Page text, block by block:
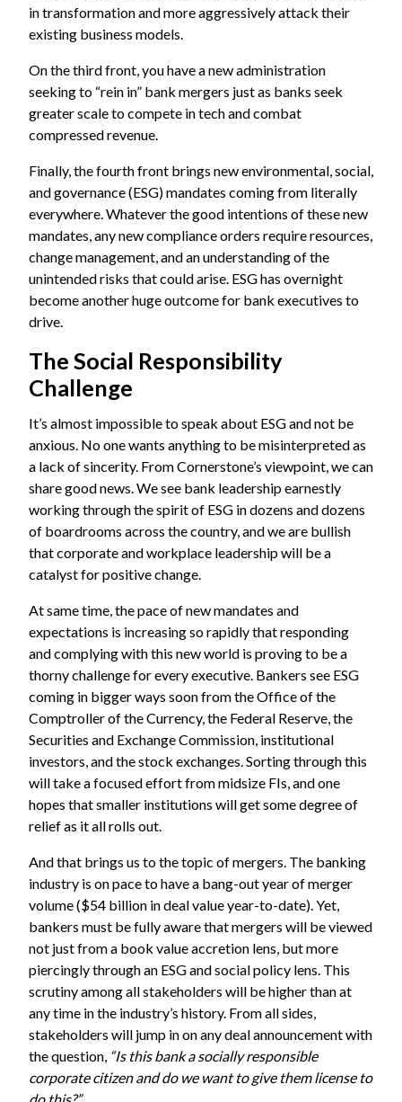
in transformation and more aggressively attack their
existing business models.
On the third front, you have a new administration
seeking to “rein in” bank mergers just as banks seek
greater scale to compete in tech and combat
compressed revenue.
Finally, the fourth front brings new environmental, social,
and governance (ESG) mandates coming from literally
everywhere. Whatever the good intentions of these new
mandates, any new compliance orders require resources,
change management, and an understanding of the
unintended risks that could arise. ESG has overnight
become another huge outcome for bank executives to
drive.
The Social Responsibility
Challenge
It’s almost impossible to speak about ESG and not be
anxious. No one wants anything to be misinterpreted as
a lack of sincerity. From Cornerstone’s viewpoint, we can
share good news. We see bank leadership earnestly
working through the spirit of ESG in dozens and dozens
of boardrooms across the country, and we are bullish
that corporate and workplace leadership will be a
catalyst for positive change.
At same time, the pace of new mandates and
expectations is increasing so rapidly that responding
and complying with this new world is proving to be a
thorny challenge for every executive. Bankers see ESG
coming in bigger ways soon from the Office of the
Comptroller of the Currency, the Federal Reserve, the
Securities and Exchange Commission, institutional
investors, and the stock exchanges. Sorting through this
will take a focused effort from midsize FIs, and one
hopes that smaller institutions will get some degree of
relief as it all rolls out.
And that brings us to the topic of mergers. The banking
industry is on pace to have a bang-out year of merger
volume ($54 billion in deal value year-to-date). Yet,
bankers must be fully aware that mergers will be viewed
not just from a book value accretion lens, but more
piercingly through an ESG and social policy lens. This
scrutiny among all stakeholders will be higher than at
any time in the industry’s history. From all sides,
stakeholders will jump in on any deal announcement with
the question, “Is this bank a socially responsible
corporate citizen and do we want to give them license to
do this?”